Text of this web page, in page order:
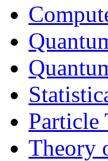
Particle
Theory